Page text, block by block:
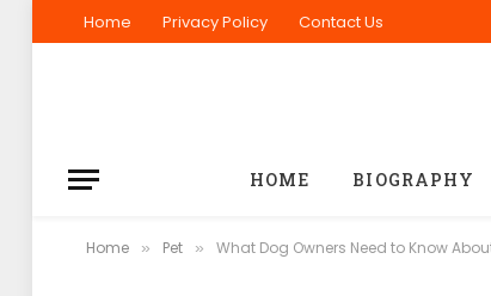
Home Privacy Policy Contact Us
HOME BIOGRAPHY
Home » Pet » What Dog Owners Need to Know